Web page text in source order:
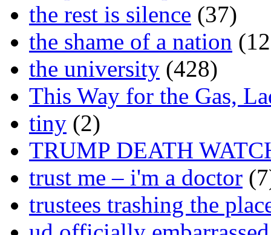
the rest is silence (37)
the shame of a nation
the university (428)
This Way for the Gas,
tiny (2)
TRUMP DEATH
trust me – i'm a doctor
trustees trashing the